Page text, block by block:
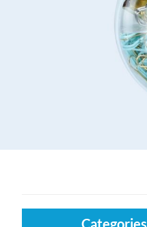
Categories